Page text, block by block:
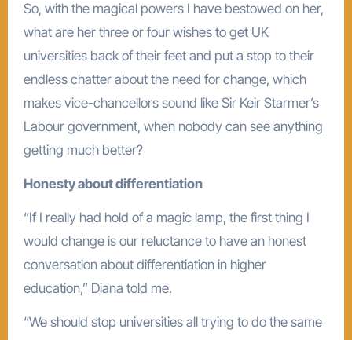
So, with the magical powers I have bestowed on her,
what are her three or four wishes to get UK
universities back of their feet and put a stop to their
endless chatter about the need for change, which
makes vice-chancellors sound like Sir Keir Starmer’s
Labour government, when nobody can see anything
getting much better?
Honesty about differentiation
“If I really had hold of a magic lamp, the first thing I
would change is our reluctance to have an honest
conversation about differentiation in higher
education,” Diana told me.
“We should stop universities all trying to do the same